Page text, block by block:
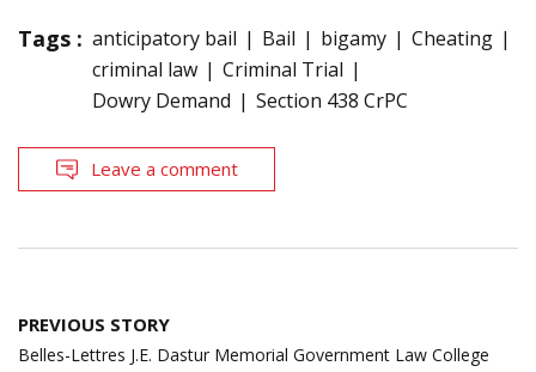
Tags : anticipatory bail Bail bigamy
Cheating
criminal law
Criminal Trial
Dowry Demand
Section 438 CrPC
Leave a comment
Post
navigation
PREVIOUS STORY
Belles-Lettres J.E. Dastur Memorial Government Law College